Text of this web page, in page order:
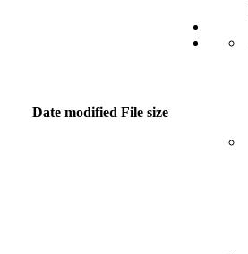
Date modified File size